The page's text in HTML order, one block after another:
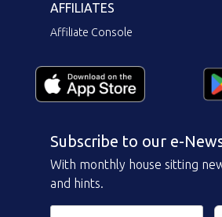
AFFILIATES
Affiliate Console
Subscribe to our e-
With monthly house sitting
and hints.